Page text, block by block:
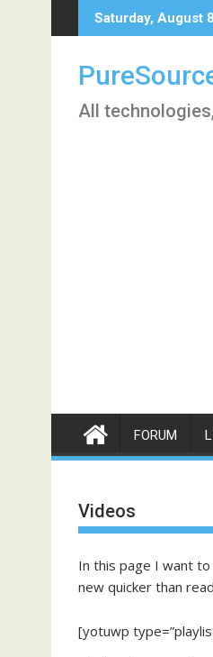
to
Saturday, August
All
FORUM
Videos
In this page I want
new quicker than
[yotuwp